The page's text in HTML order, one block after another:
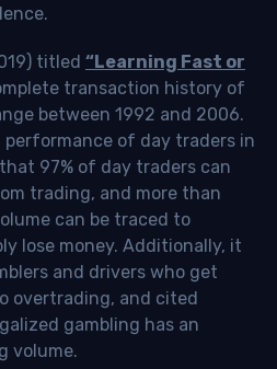
titled “Learning Fast or
transaction history of
between 1992 and 2006.
performance of day traders in
97% of day traders can
trading, and more than
can be traced to
lose money. Additionally, it
and drivers who get
overtrading, and cited
gambling has an
volume.